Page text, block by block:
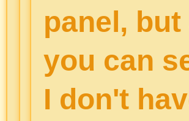
panel, but
you can
I don't